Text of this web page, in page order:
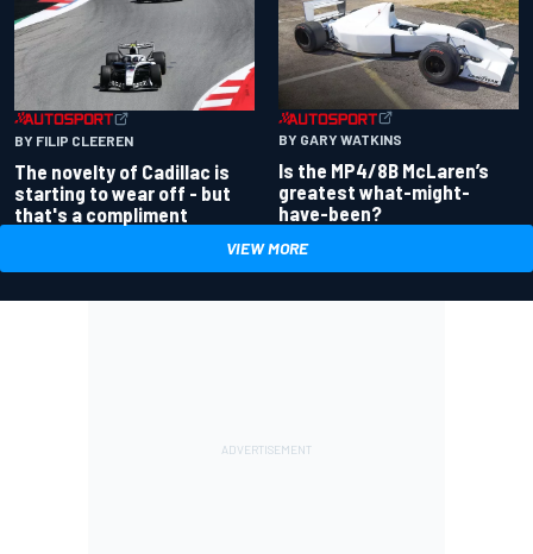
BY FILIP CLEEREN
The novelty of Cadillac is
starting to wear off - but
that's a compliment
BY GARY WATKINS
Is the MP4/8B McLaren’s
greatest what-might-
have-been?
VIEW MORE